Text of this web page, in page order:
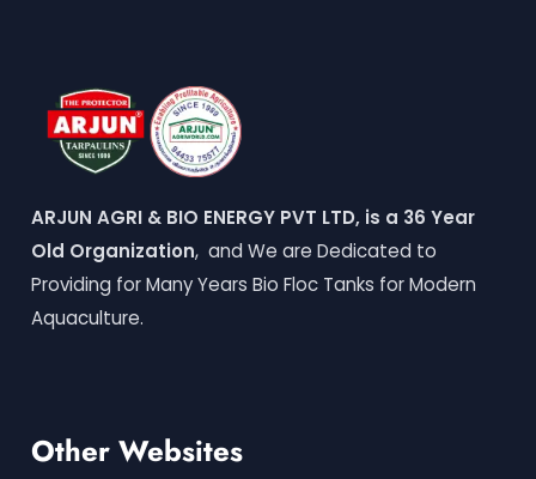
ARJUN AGRI & BIO ENERGY PVT LTD, is a 36 Year
Old Organization, and We are Dedicated to
Providing for Many Years Bio Floc Tanks for Modern
Aquaculture.
Other Websites